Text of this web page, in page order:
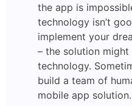
the app is
technology isn’t
implement your
– the solution might
technology.
build a team of
mobile app solution.